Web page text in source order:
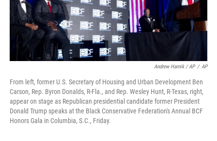
Andrew Harnik / AP / AP
From left, former U.S. Secretary of Housing and Urban Development Ben
Carson, Rep. Byron Donalds, R-Fla., and Rep. Wesley Hunt, R-Texas, right,
appear on stage as Republican presidential candidate former President
Donald Trump speaks at the Black Conservative Federation's Annual BCF
Honors Gala in Columbia, S.C., Friday.